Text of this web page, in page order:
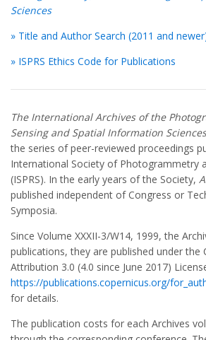
Sciences
» Title and Author Search (2011 and
» ISPRS Ethics Code for Publications
The International Archives of the
Sensing and Spatial Information Sciences
the series of peer-reviewed proceedings
International Society of Photogrammetry
(ISPRS). In the early years of the Society,
published independent of Congress or
Symposia.
Since Volume XXXII-3/W14, 1999, the
publications, they are published under the
Attribution 3.0 (4.0 since June 2017)
https://publications.copernicus.org/
for details.
The publication costs for each Archives